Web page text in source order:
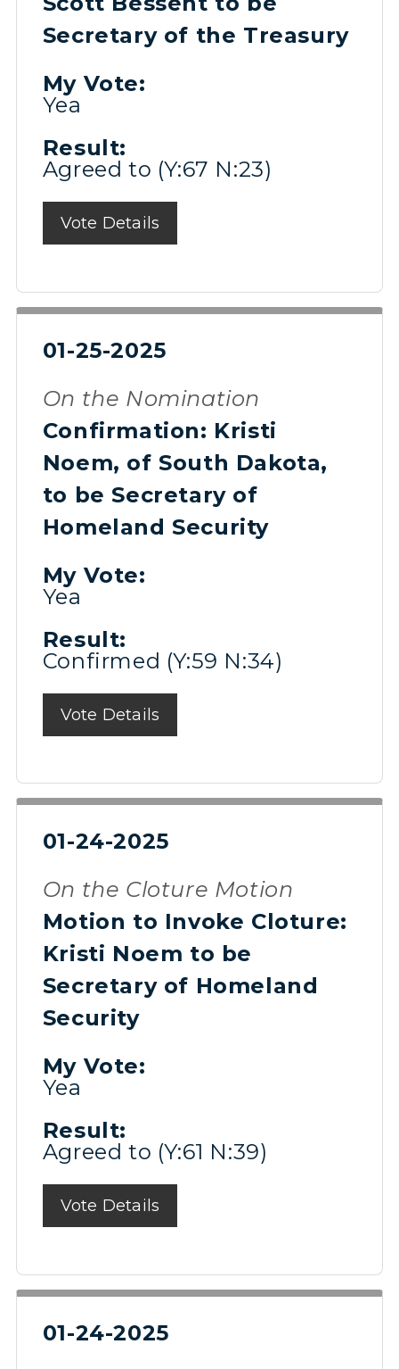
Secretary of the Treasury
My Vote:
Yea
Result:
Agreed to (Y:67 N:23)
Vote Details
01-25-2025
On the Nomination
Confirmation: Kristi
Noem, of South Dakota,
to be Secretary of
Homeland Security
My Vote:
Yea
Result:
Confirmed (Y:59 N:34)
Vote Details
01-24-2025
On the Cloture Motion
Motion to Invoke Cloture:
Kristi Noem to be
Secretary of Homeland
Security
My Vote:
Yea
Result:
Agreed to (Y:61 N:39)
Vote Details
01-24-2025